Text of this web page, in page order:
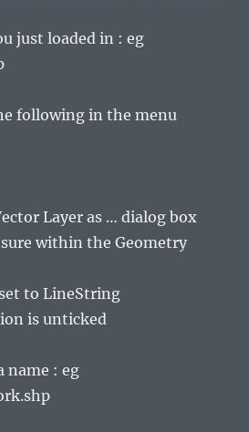
just loaded in : eg
following in the menu
Layer as … dialog box
within the Geometry
to LineString
is unticked
name : eg